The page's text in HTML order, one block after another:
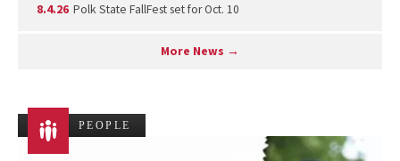
8.4.26 Polk State FallFest set for Oct. 10
More News →
PEOPLE